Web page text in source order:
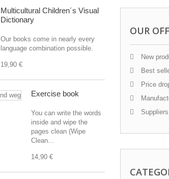
Multicultural Children´s Visual
Dictionary
Our books come in nearly every
language combination possible.
19,90 €
Exercise book
You can write the words
inside and wipe the
pages clean (Wipe
Clean...
14,90 €
OUR
New
Best
Price
Suppliers